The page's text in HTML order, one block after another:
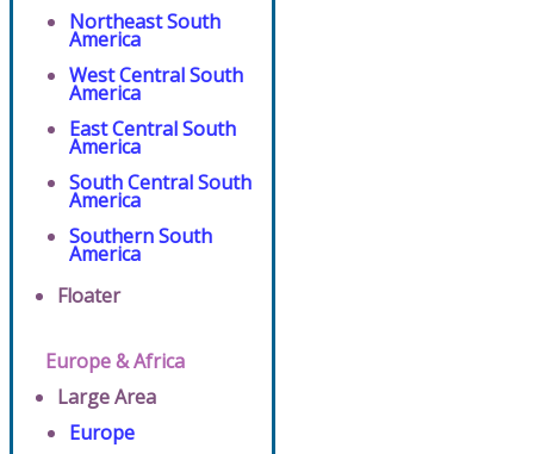
Northeast South
America
West Central South
America
East Central South
America
South Central South
America
Southern South
America
Floater
Europe & Africa
Large Area
Europe